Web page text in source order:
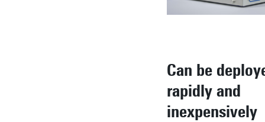
Can be
rapidly and
inexpensively